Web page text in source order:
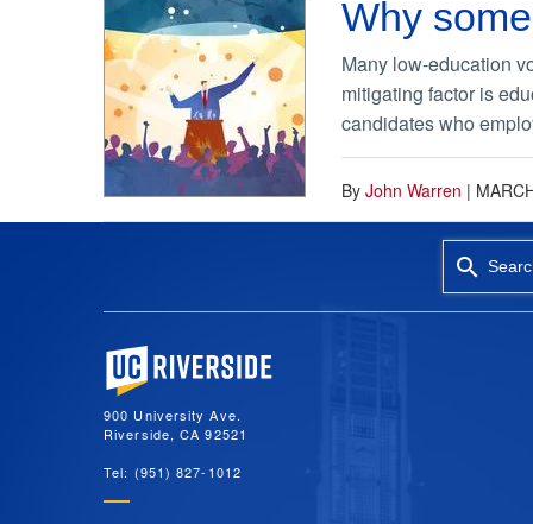
Why
Many low-education
mitigating factor is
candidates who
By John Warren |
University of California, Riverside
900 University Ave.
Riverside, CA 92521
Tel: (951) 827-1012